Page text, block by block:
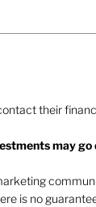
their
may go
is no